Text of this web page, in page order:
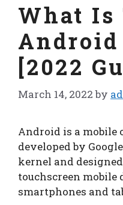
What Is
Android
[2022
March 14, 2022 by
Android is a mobile
developed by
kernel and
touchscreen mobile
smartphones and